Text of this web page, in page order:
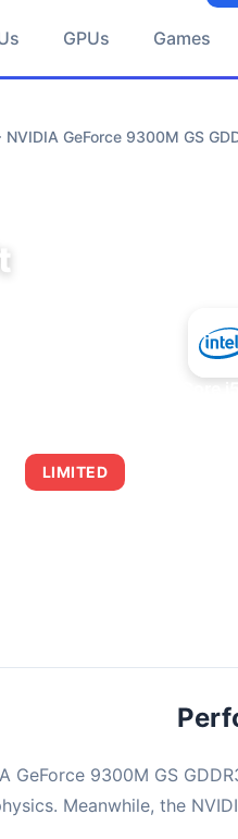
GPUs Games
GeForce 9300M GS
LIMITED
GeForce 9300M GS
Meanwhile, the